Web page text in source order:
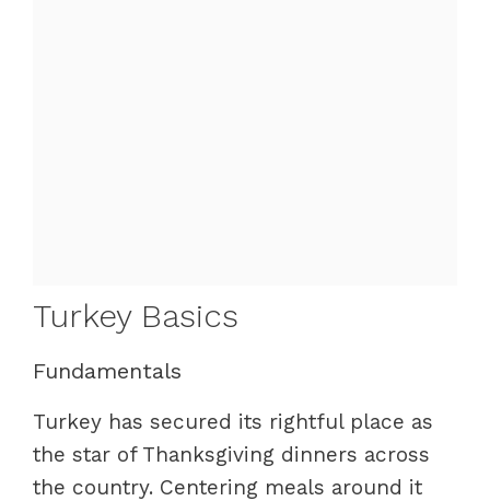
Turkey Basics
Fundamentals
Turkey has secured its rightful place as
the star of Thanksgiving dinners across
the country. Centering meals around it